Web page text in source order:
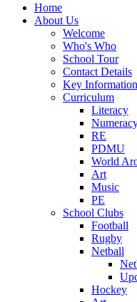
Home
About Us
Welcome
Who's Who
School Tour
Contact Details
Key Information
Curriculum
Literacy
RE
PDMU
World
Art
Music
PE
School Clubs
Football
Rugby
Netball
Hockey